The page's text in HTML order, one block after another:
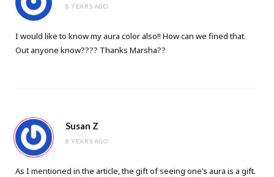
8 YEARS AGO
I would like to know my aura color also!! How can we fined that.
Out anyone know???? Thanks Marsha??
Susan Z
8 YEARS AGO
As I mentioned in the article, the gift of seeing one’s aura is a gift.